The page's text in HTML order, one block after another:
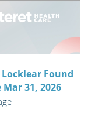
Found
31, 2026